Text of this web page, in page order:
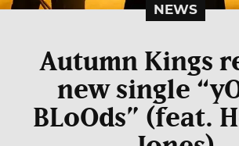
NEWS
Autumn Kings
new single
BLoOds” (feat.